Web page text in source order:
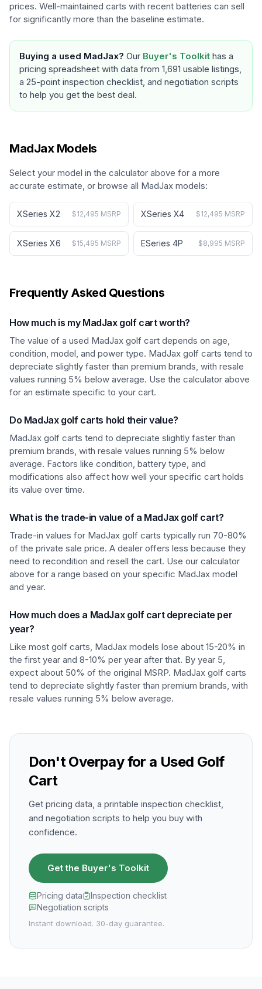
prices. Well-maintained carts with recent batteries can sell
for significantly more than the baseline estimate.
Buying a used MadJax? Our Buyer's Toolkit has a
pricing spreadsheet with data from 1,691 usable listings,
a 25-point inspection checklist, and negotiation scripts
to help you get the best deal.
MadJaxModels
Select your model in the calculator above for a more
accurate estimate, or browse all MadJax models:
XSeries X2 $12,495 MSRP XSeries X4 $12,495 MSRP
XSeries X6 $15,495 MSRP ESeries 4P $8,995 MSRP
Frequently Asked Questions
How much is my MadJax golf cart worth?
The value of a used MadJax golf cart depends on age,
condition, model, and power type. MadJax golf carts tend to
depreciate slightly faster than premium brands, with resale
values running 5% below average. Use the calculator above
for an estimate specific to your cart.
Do MadJax golf carts hold their value?
MadJax golf carts tend to depreciate slightly faster than
premium brands, with resale values running 5% below
average. Factors like condition, battery type, and
modifications also affect how well your specific cart holds
its value over time.
What is the trade-in value of a MadJax golf cart?
Trade-in values for MadJax golf carts typically run 70-80%
of the private sale price. A dealer offers less because they
need to recondition and resell the cart. Use our calculator
above for a range based on your specific MadJax model
and year.
How much does a MadJax golf cart depreciate per
year?
Like most golf carts, MadJax models lose about 15-20% in
the first year and 8-10% per year after that. By year 5,
expect about 50% of the original MSRP. MadJax golf carts
tend to depreciate slightly faster than premium brands, with
resale values running 5% below average.
Don't Overpay for a Used Golf
Cart
Get pricing data, a printable inspection checklist,
and negotiation scripts to help you buy with
confidence.
Get the Buyer's Toolkit
Pricing data
Inspection checklist
Negotiation scripts
Instant download. 30-day guarantee.